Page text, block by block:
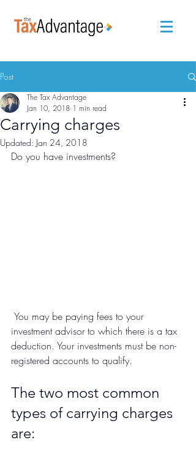
Post
Carrying charges
The Tax Advantage
Jan 10, 2018 1 min read
Updated: Jan 24, 2018
Do you have investments?
investment advisor to which there is a tax
deduction. Your investments must be non-
registered accounts to qualify.
The two most common
types of carrying charges
are: